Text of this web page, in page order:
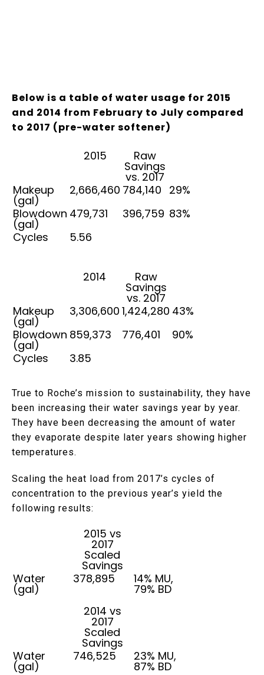
Below is a table of water usage for 2015
and 2014 from February to July compared
to 2017 (pre-water softener)
2015 Raw
Savings
vs. 2017
Makeup
(gal)
2,666,460 784,140 29%
Blowdown
(gal)
479,731 396,759 83%
Cycles
5.56
2014 Raw
Savings
vs. 2017
Makeup
(gal)
3,306,600 1,424,280 43%
Blowdown
(gal)
859,373 776,401
90%
Cycles
3.85
True to Roche’s mission to sustainability, they have
been increasing their water savings year by year.
They have been decreasing the amount of water
they evaporate despite later years showing higher
temperatures.
Scaling the heat load from 2017’s cycles of
concentration to the previous year’s yield the
following results:
2015 vs
2017
Scaled
Savings
Water
(gal)
378,895 14% MU,
79% BD
2014 vs
2017
Scaled
Savings
Water
(gal)
746,525 23% MU,
87% BD